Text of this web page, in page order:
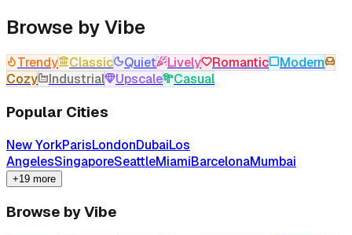
Browse by Vibe
Trendy Classic Quiet Lively Romantic
Modern
Cozy
Industrial Upscale Casual
Popular Cities
New YorkParisLondonDubaiLos
AngelesSingaporeSeattleMiamiBarcelonaMumbai
+19 more
Browse by Vibe